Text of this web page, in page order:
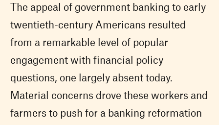
The appeal of government banking to early
twentieth-century Americans resulted
from a remarkable level of popular
engagement with financial policy
questions, one largely absent today.
Material concerns drove these workers and
farmers to push for a banking reformation